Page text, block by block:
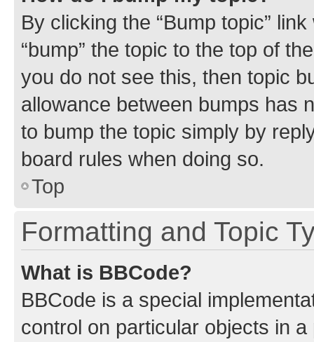
By clicking the “Bump topic”
“bump” the topic to the top of
you do not see this, then topic
allowance between bumps has
to bump the topic simply by
board rules when doing so.
Top
Formatting and Topic
What is BBCode?
BBCode is a special
control on particular objects in